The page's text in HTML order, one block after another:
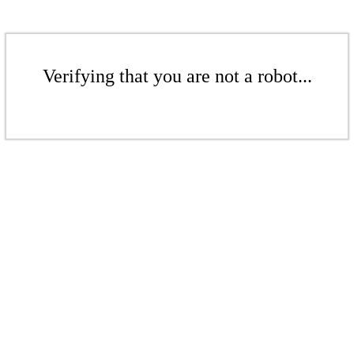
Verifying that you are not a robot...